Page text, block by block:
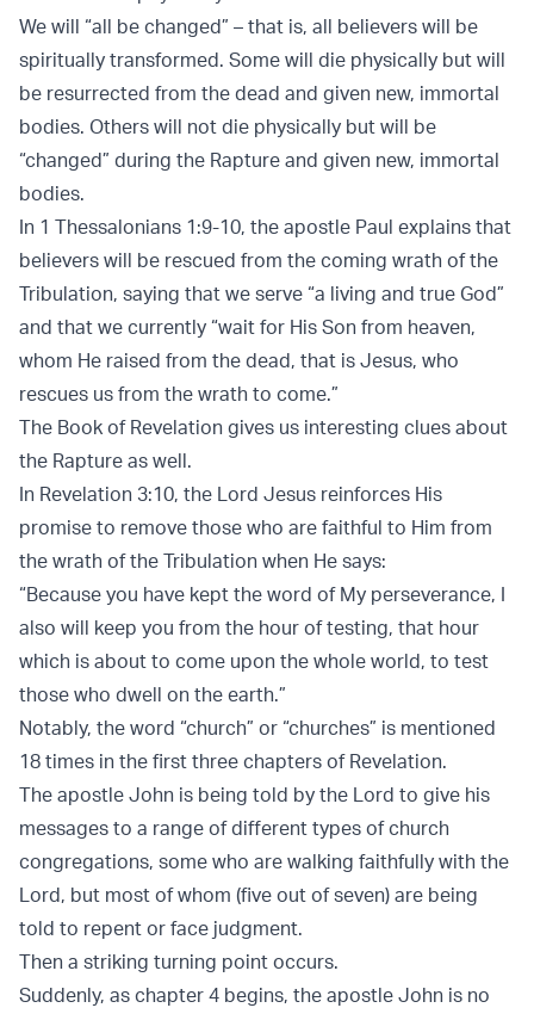
We will “all be changed” – that is, all believers will be
spiritually transformed. Some will die physically but will
be resurrected from the dead and given new, immortal
bodies. Others will not die physically but will be
“changed” during the Rapture and given new, immortal
bodies.
In 1 Thessalonians 1:9-10, the apostle Paul explains that
believers will be rescued from the coming wrath of the
Tribulation, saying that we serve “a living and true God”
and that we currently “wait for His Son from heaven,
whom He raised from the dead, that is Jesus, who
rescues us from the wrath to come.”
The Book of Revelation gives us interesting clues about
the Rapture as well.
In Revelation 3:10, the Lord Jesus reinforces His
promise to remove those who are faithful to Him from
the wrath of the Tribulation when He says:
“Because you have kept the word of My perseverance, I
also will keep you from the hour of testing, that hour
which is about to come upon the whole world, to test
those who dwell on the earth.”
Notably, the word “church” or “churches” is mentioned
18 times in the first three chapters of Revelation.
The apostle John is being told by the Lord to give his
messages to a range of different types of church
congregations, some who are walking faithfully with the
Lord, but most of whom (five out of seven) are being
told to repent or face judgment.
Then a striking turning point occurs.
Suddenly, as chapter 4 begins, the apostle John is no